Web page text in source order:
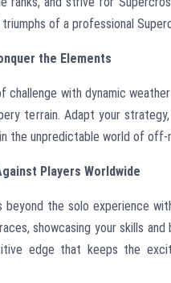
of a professional
the Elements
with dynamic
terrain. Adapt your
the unpredictable world of off-
Players Worldwide
the solo experience
showcasing your skills
edge that keeps the